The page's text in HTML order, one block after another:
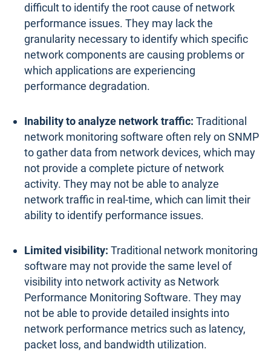
difficult to identify the root cause of network
performance issues. They may lack the
granularity necessary to identify which specific
network components are causing problems or
which applications are experiencing
performance degradation.
Inability to analyze network traffic: Traditional
network monitoring software often rely on SNMP
to gather data from network devices, which may
not provide a complete picture of network
activity. They may not be able to analyze
network traffic in real-time, which can limit their
ability to identify performance issues.
Limited visibility: Traditional network monitoring
software may not provide the same level of
visibility into network activity as Network
Performance Monitoring Software. They may
not be able to provide detailed insights into
network performance metrics such as latency,
packet loss, and bandwidth utilization.